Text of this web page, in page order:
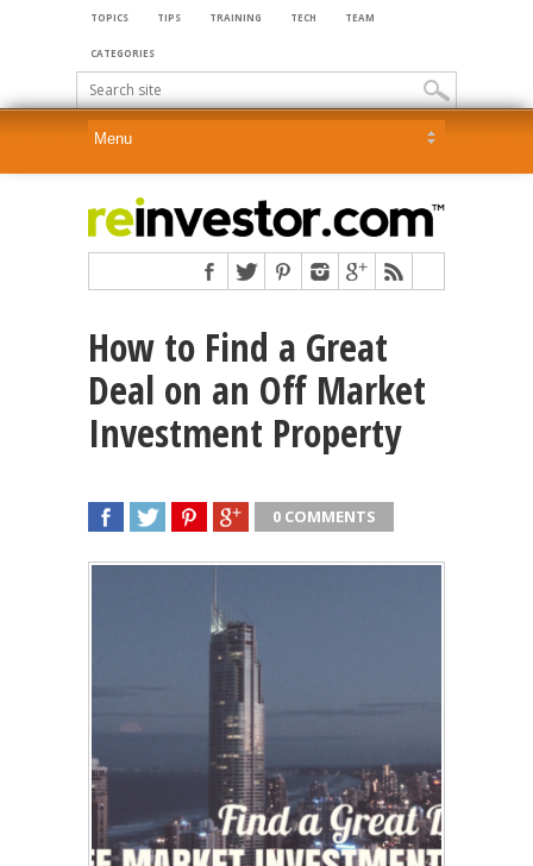
TOPICS TIPS TRAINING TECH TEAM
CATEGORIES
How to Find a Great
Deal on an Off Market
Investment Property
0 COMMENTS